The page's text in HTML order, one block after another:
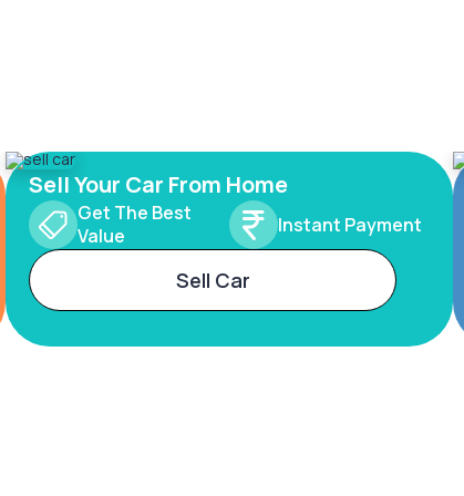
Sell Your Car From Home
Get The Best
Value
Instant Payment
Sell Car